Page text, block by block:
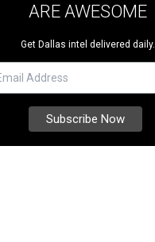
ARE AWESOME
Get Dallas intel delivered daily.